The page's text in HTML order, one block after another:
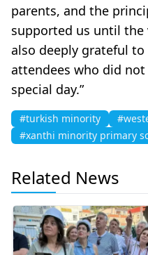
parents, and the
supported us until the
also deeply grateful
attendees who did
special day.”
#turkish minority
#xanthi minority primary
Related News